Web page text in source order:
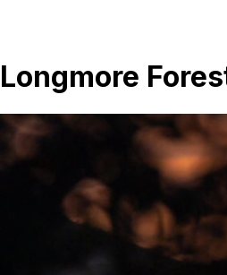
Longmore